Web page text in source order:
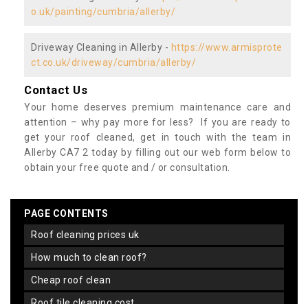
o.uk/painting/cumbria/allerby/
Driveway Cleaning in Allerby - https://www.armisprote
ct.co.uk/driveway/cumbria/allerby/
Contact Us
Your home deserves premium maintenance care and
attention – why pay more for less? If you are ready to
get your roof cleaned, get in touch with the team in
Allerby CA7 2 today by filling out our web form below to
obtain your free quote and / or consultation.
PAGE CONTENTS
roof cleaning prices uk
how much to clean roof?
cheap roof clean